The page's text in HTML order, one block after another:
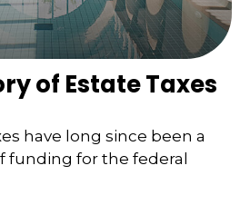
of Estate Taxes
have long since been a
funding for the federal